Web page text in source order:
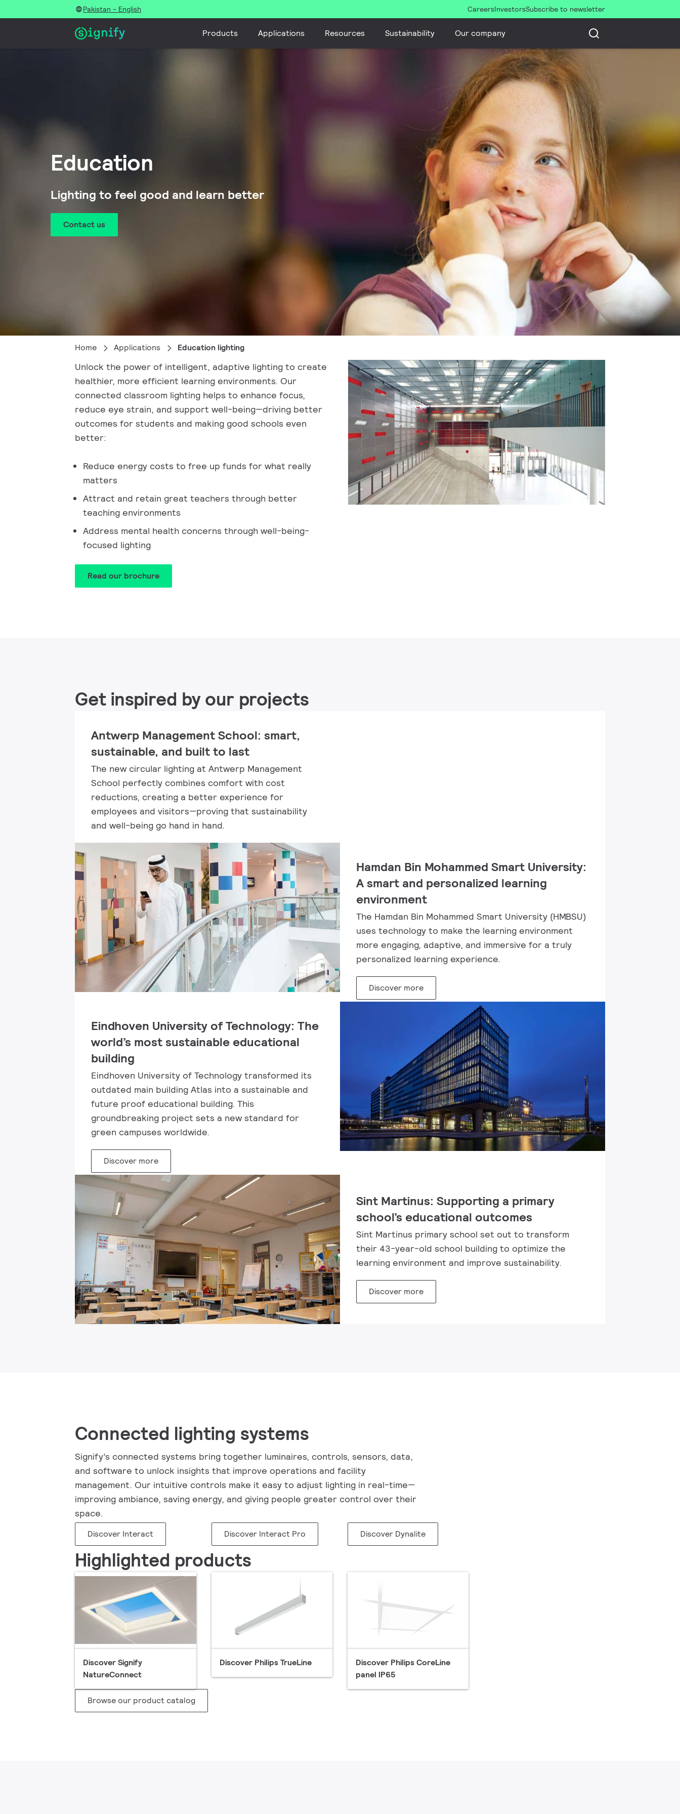
Pakistan - English CareersInvestorsSubscribe to newsletter
Products Applications Resources Sustainability Our company
Education
Lighting to feel good and learn better
Contact us
Home Applications Education lighting
Unlock the power of intelligent, adaptive lighting to create
healthier, more efficient learning environments. Our
connected classroom lighting helps to enhance focus,
reduce eye strain, and support well-being—driving better
outcomes for students and making good schools even
better:
Reduce energy costs to free up funds for what really
matters
Attract and retain great teachers through better
teaching environments
Address mental health concerns through well-being-
focused lighting
Read our brochure
Get inspired by our projects
Antwerp Management School: smart,
sustainable, and built to last
The new circular lighting at Antwerp Management
School perfectly combines comfort with cost
reductions, creating a better experience for
employees and visitors—proving that sustainability
and well-being go hand in hand.​
Hamdan Bin Mohammed Smart University:​
A smart and personalized learning
environment
The Hamdan Bin Mohammed Smart University (HMBSU)
uses technology to make the learning environment
more engaging, adaptive, and immersive for a truly
personalized learning experience.​
Discover more
Eindhoven University of Technology: The
world’s most sustainable educational
building
Eindhoven University of Technology transformed its
outdated main building Atlas into a sustainable and
future proof educational building. This
groundbreaking project sets a new standard for
green campuses worldwide.
Discover more
Sint Martinus: Supporting a primary
school’s educational outcomes
Sint Martinus primary school set out to transform
their 43-year-old school building to optimize the
learning environment and improve sustainability.​
Discover more
Connected lighting systems
Signify’s connected systems bring together luminaires, controls, sensors, data,
and software to unlock insights that improve operations and facility
management. Our intuitive controls make it easy to adjust lighting in real-time—
improving ambiance, saving energy, and giving people greater control over their
space.
Discover Interact Discover Interact Pro Discover Dynalite
Highlighted products
Discover Signify
NatureConnect
Discover Philips TrueLine
Discover Philips CoreLine
panel IP65
Browse our product catalog​